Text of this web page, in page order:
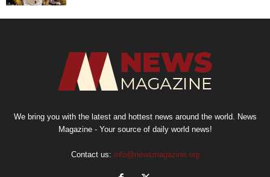
We bring you with the latest and hottest news around the world. News
Magazine - Your source of daily world news!
Contact us: info@newsmagazine.org